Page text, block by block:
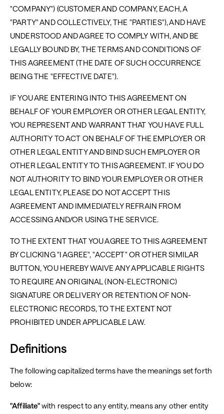
"COMPANY") (CUSTOMER AND COMPANY, EACH, A
"PARTY" AND COLLECTIVELY, THE "PARTIES"), AND HAVE
UNDERSTOOD AND AGREE TO COMPLY WITH, AND BE
LEGALLY BOUND BY, THE TERMS AND CONDITIONS OF
THIS AGREEMENT (THE DATE OF SUCH OCCURRENCE
BEING THE "EFFECTIVE DATE").
IF YOU ARE ENTERING INTO THIS AGREEMENT ON
BEHALF OF YOUR EMPLOYER OR OTHER LEGAL ENTITY,
YOU REPRESENT AND WARRANT THAT YOU HAVE FULL
AUTHORITY TO ACT ON BEHALF OF THE EMPLOYER OR
OTHER LEGAL ENTITY AND BIND SUCH EMPLOYER OR
OTHER LEGAL ENTITY TO THIS AGREEMENT. IF YOU DO
NOT AUTHORITY TO BIND YOUR EMPLOYER OR OTHER
LEGAL ENTITY, PLEASE DO NOT ACCEPT THIS
AGREEMENT AND IMMEDIATELY REFRAIN FROM
ACCESSING AND/OR USING THE SERVICE.
TO THE EXTENT THAT YOU AGREE TO THIS AGREEMENT
BY CLICKING "I AGREE", "ACCEPT" OR OTHER SIMILAR
BUTTON, YOU HEREBY WAIVE ANY APPLICABLE RIGHTS
TO REQUIRE AN ORIGINAL (NON-ELECTRONIC)
SIGNATURE OR DELIVERY OR RETENTION OF NON-
ELECTRONIC RECORDS, TO THE EXTENT NOT
PROHIBITED UNDER APPLICABLE LAW.
Definitions
The following capitalized terms have the meanings set forth
below:
"Affiliate"with respect to any entity, means any other entity